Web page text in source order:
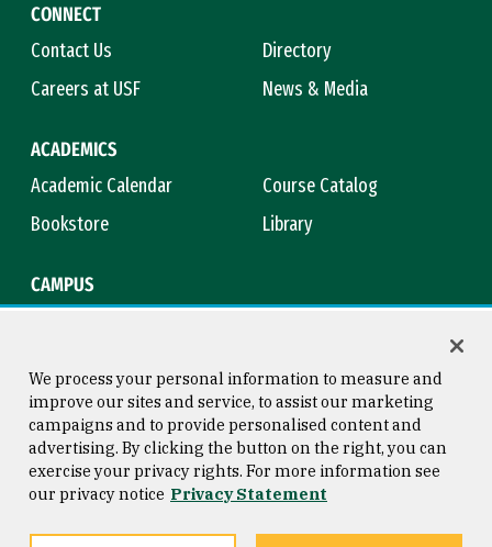
CONNECT
Contact Us
Directory
Careers at USF
News & Media
ACADEMICS
Academic Calendar
Course Catalog
Bookstore
Library
CAMPUS
Consumer Information
Privacy Statement
Copyright © 2026 University of
San Francisco
We process your personal information to measure and
improve our sites and service, to assist our marketing
campaigns and to provide personalised content and
advertising. By clicking the button on the right, you can
exercise your privacy rights. For more information see
our privacy notice Privacy Statement